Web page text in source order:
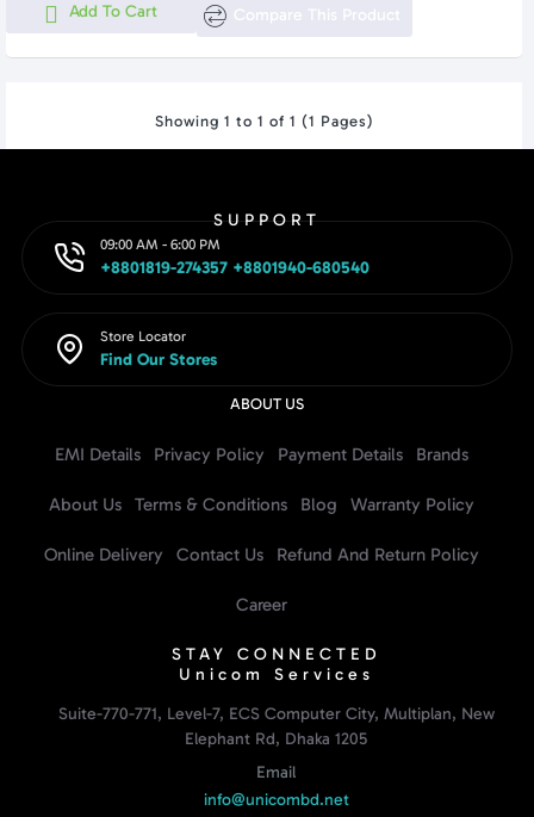
Add To Cart Compare This Product
Showing 1 to 1 of 1 (1 Pages)
SUPPORT
09:00 AM - 6:00 PM
+8801819-274357 +8801940-680540
Store Locator
Find Our Stores
ABOUT US
EMI Details Privacy Policy Payment Details Brands
About Us Terms & Conditions Blog Warranty Policy
Online Delivery Contact Us Refund And Return Policy
Career
STAY CONNECTED
Unicom Services
Suite-770-771, Level-7, ECS Computer City, Multiplan, New
Elephant Rd, Dhaka 1205
Email
info@unicombd.net